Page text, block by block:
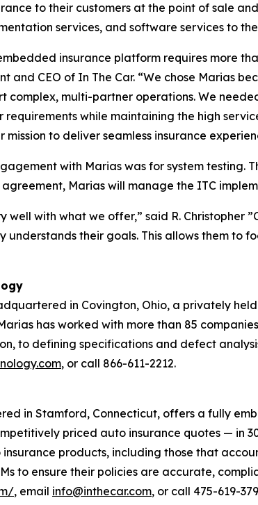
to their customers at the point of sale
services, and software services to
insurance platform requires more
and CEO of In The Car. “We chose Marias
complex, multi-partner operations. We
while maintaining the high
to deliver seamless insurance
with Marias was for system testing.
Marias will manage the ITC
well with what we offer,” said R. Christopher
understands their goals. This allows them to
in Covington, Ohio, a privately
has worked with more than 85
to defining specifications and defect
, or call 866-611-2212.
in Stamford, Connecticut, offers a fully
priced auto insurance quotes — in
products, including those that
to ensure their policies are accurate,
, email info@inthecar.com, or call 475-619-